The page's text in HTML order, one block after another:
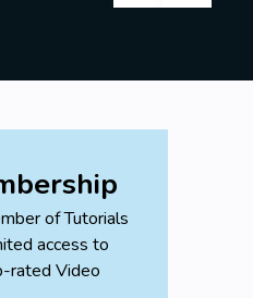
of Tutorials
access to
rated Video